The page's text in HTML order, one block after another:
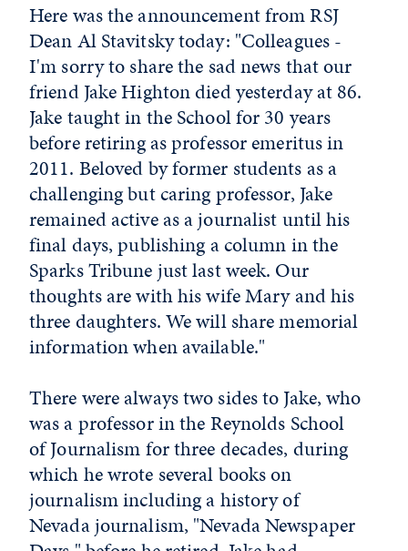
Here was the announcement from RSJ
Dean Al Stavitsky today: "Colleagues -
I'm sorry to share the sad news that our
friend Jake Highton died yesterday at 86.
Jake taught in the School for 30 years
before retiring as professor emeritus in
2011. Beloved by former students as a
challenging but caring professor, Jake
remained active as a journalist until his
final days, publishing a column in the
Sparks Tribune just last week. Our
thoughts are with his wife Mary and his
three daughters. We will share memorial
information when available."
There were always two sides to Jake, who
was a professor in the Reynolds School
of Journalism for three decades, during
which he wrote several books on
journalism including a history of
Nevada journalism, "Nevada Newspaper